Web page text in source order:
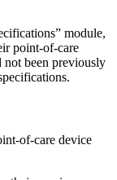
module,
point-of-care
not been previously
of-care device